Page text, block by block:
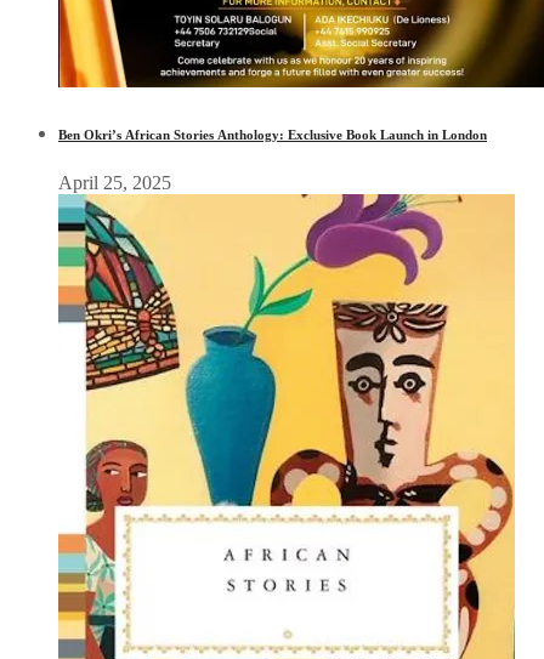
Ben Okri’s African Stories Anthology: Exclusive Book Launch in London
April 25, 2025